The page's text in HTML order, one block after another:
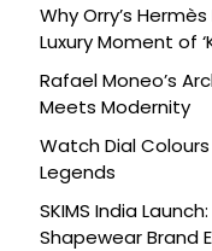
Why Orry’s
Luxury Moment of
Rafael Moneo’s
Meets Modernity
Watch Dial
Legends
SKIMS India
Shapewear Brand